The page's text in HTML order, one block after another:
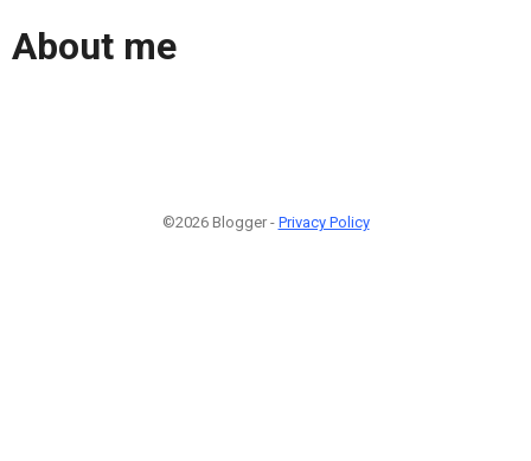
About me
©2026 Blogger - Privacy Policy